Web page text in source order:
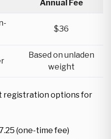
Annual Fee
$36
Based on unladen
weight
registration options for
(one-time fee)